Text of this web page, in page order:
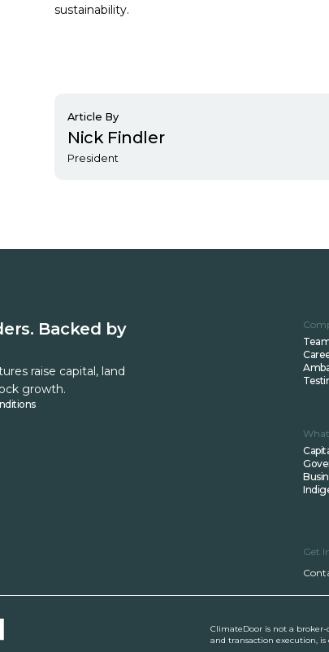
sustainability.
Article By
Nick Findler
President
Backed by
raise capital, land
growth.
Get
ClimateDoor is not a
and transaction execution,